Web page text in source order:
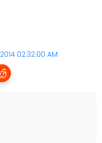
02:32:00 AM